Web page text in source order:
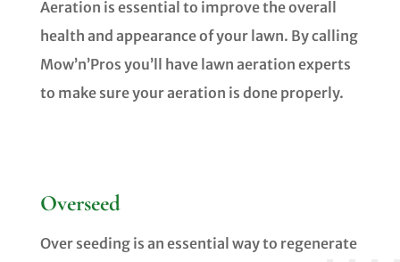
Aeration is essential to improve the overall
health and appearance of your lawn. By calling
Mow’n’Pros you’ll have lawn aeration experts
to make sure your aeration is done properly.
Overseed
Over seeding is an essential way to regenerate